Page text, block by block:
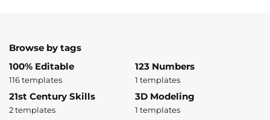
Browse by tags
100% Editable
116 templates
123 Numbers
1 templates
21st Century Skills
2 templates
3D Modeling
1 templates